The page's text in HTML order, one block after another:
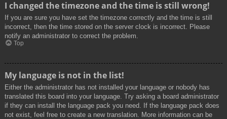
I changed the timezone and the time is still wrong!
If you are sure you have set the timezone correctly and the time is still
incorrect, then the time stored on the server clock is incorrect. Please
notify an administrator to correct the problem.
Top
My language is not in the list!
Either the administrator has not installed your language or nobody has
translated this board into your language. Try asking a board administrator
if they can install the language pack you need. If the language pack does
not exist, feel free to create a new translation. More information can be